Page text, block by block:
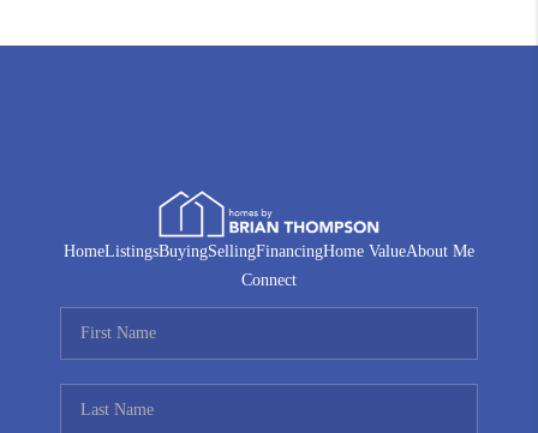
HomeListingsBuyingSellingFinancingHome ValueAbout Me
Connect